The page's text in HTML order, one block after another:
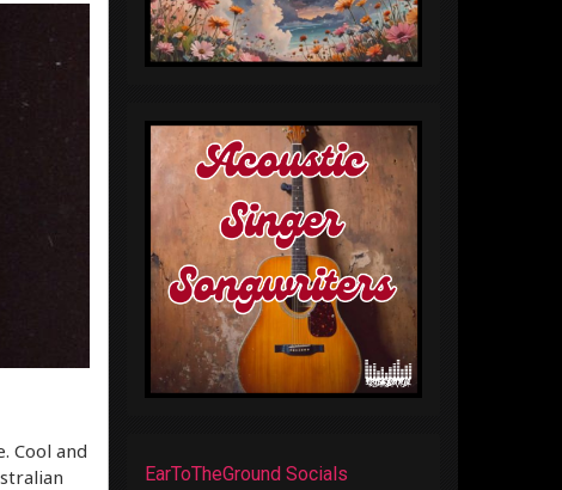
Cool and
EarToTheGround Socials